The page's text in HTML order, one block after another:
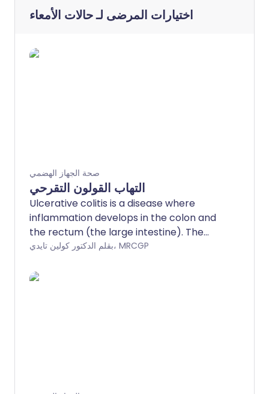
اختيارات المرضى لـحالات الأمعاء
صحة الجهاز الهضمي
التهاب القولون التقرحي
Ulcerative colitis is a disease where
inflammation develops in the colon and
the rectum (the large intestine). The
most common symptom when the
blood. Treatment can usually ease a
بقلم الدكتور كولين تايدي، MRCGP